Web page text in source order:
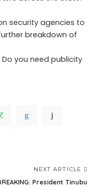
security agencies to
breakdown of
you need publicity
NEXT ARTICLE
President Tinubu